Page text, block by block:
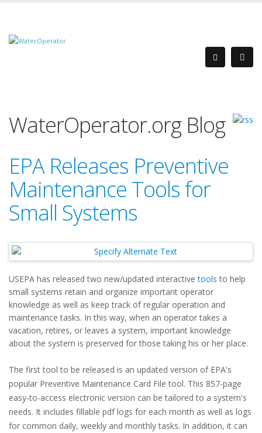
WaterOperator.org Blog
EPA Releases Preventive
Maintenance Tools for
Small Systems
USEPA has released two new/updated interactivetools to help
small systems retain and organize important operator
knowledge as well as keep track of regular operation and
maintenance tasks. In this way, when an operator takes a
vacation, retires, or leaves a system, important knowledge
about the system is preserved for those taking his or her place.
The first tool to be released is an updated version of EPA's
popular Preventive Maintenance Card File tool. This 857-page
easy-to-access electronic version can be tailored to a system's
needs. It includes fillable pdf logs for each month as well as logs
for common daily, weekly and monthly tasks. In addition, it can